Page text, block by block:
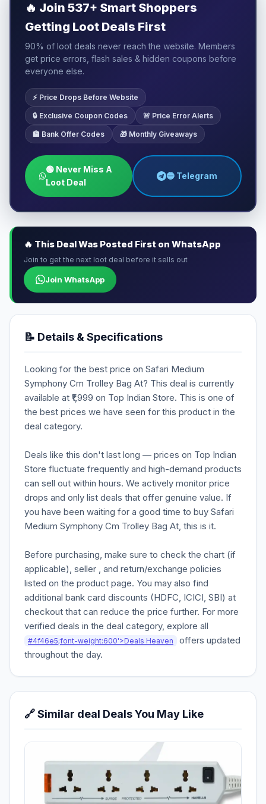
🔥 Join 537+ Smart Shoppers
Getting Loot Deals First
90% of loot deals never reach the website. Members
get price errors, flash sales & hidden coupons before
everyone else.
⚡ Price Drops Before Website
🔒 Exclusive Coupon Codes 🚨 Price Error Alerts
🏦 Bank Offer Codes 🎁 Monthly Giveaways
🟢 Never Miss A
Loot Deal
🔵 Telegram
🔥 This Deal Was Posted First on WhatsApp
Join to get the next loot deal before it sells out
Join WhatsApp
📝 Details & Specifications
Looking for the best price on Safari Medium
Symphony Cm Trolley Bag At? This deal is currently
available at ₹1,999 on Top Indian Store. This is one of
the best prices we have seen for this product in the
deal category.
Deals like this don't last long — prices on Top Indian
Store fluctuate frequently and high-demand products
can sell out within hours. We actively monitor price
drops and only list deals that offer genuine value. If
you have been waiting for a good time to buy Safari
Medium Symphony Cm Trolley Bag At, this is it.
Before purchasing, make sure to check the chart (if
applicable), seller , and return/exchange policies
listed on the product page. You may also find
additional bank card discounts (HDFC, ICICI, SBI) at
checkout that can reduce the price further. For more
verified deals in the deal category, explore all
#4f46e5;font-weight:600'>Deals Heaven
offers updated
throughout the day.
🔗 Similar deal Deals You May Like